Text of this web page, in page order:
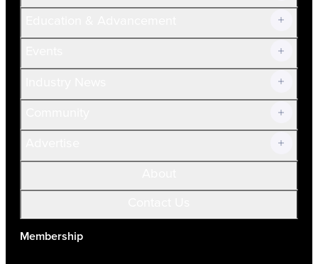
Join Now!
Current Members
Volunteer
Membership